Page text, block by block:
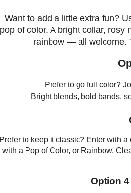
Want to add a little extra fun?
pop of color. A bright collar, rosy
rainbow — all welcome.
Prefer to go full color?
Bright blends, bold bands,
Prefer to keep it classic? Enter with a
with a Pop of Color, or Rainbow.
Option